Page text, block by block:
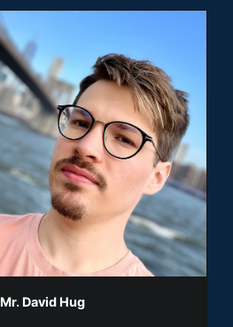
Mr. David Hug